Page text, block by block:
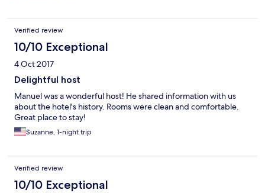
Verified review
10/10 Exceptional
4 Oct 2017
Delightful host
Manuel was a wonderful host! He shared information with us
about the hotel's history. Rooms were clean and comfortable.
Great place to stay!
Suzanne, 1-night trip
Verified review
10/10 Exceptional